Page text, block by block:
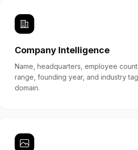
Company Intelligence
Name, headquarters, employee
range, founding year, and industry
domain.